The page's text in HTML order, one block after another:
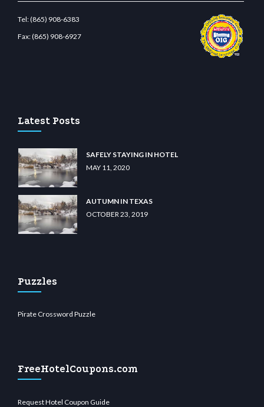
Tel:(865) 908-6383
Fax:(865) 908-6927
Latest Posts
SAFELY STAYING IN HOTEL
MAY 11, 2020
AUTUMN IN TEXAS
OCTOBER 23, 2019
Puzzles
Pirate Crossword Puzzle
FreeHotelCoupons.com
Request Hotel Coupon Guide